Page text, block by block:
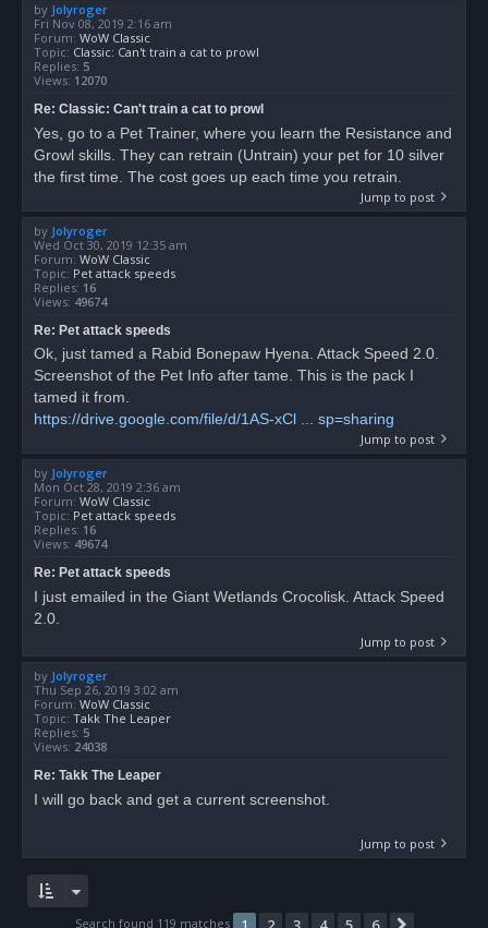
by Jolyroger
Fri Nov 08, 2019 2:16 am
Forum: WoW Classic
Topic: Classic: Can't train a cat to prowl
Replies: 5
Views: 12070
Re: Classic: Can't train a cat to prowl
Yes, go to a Pet Trainer, where you learn the Resistance and
Growl skills. They can retrain (Untrain) your pet for 10 silver
the first time. The cost goes up each time you retrain.
Jump to post
by Jolyroger
Wed Oct 30, 2019 12:35 am
Forum: WoW Classic
Topic: Pet attack speeds
Replies: 16
Views: 49674
Re: Pet attack speeds
Ok, just tamed a Rabid Bonepaw Hyena. Attack Speed 2.0.
Screenshot of the Pet Info after tame. This is the pack I
tamed it from.
https://drive.google.com/file/d/1AS-xCl ... sp=sharing
Jump to post
by Jolyroger
Mon Oct 28, 2019 2:36 am
Forum: WoW Classic
Topic: Pet attack speeds
Replies: 16
Views: 49674
Re: Pet attack speeds
I just emailed in the Giant Wetlands Crocolisk. Attack Speed
2.0.
Jump to post
by Jolyroger
Thu Sep 26, 2019 3:02 am
Forum: WoW Classic
Topic: Takk The Leaper
Replies: 5
Views: 24038
Re: Takk The Leaper
I will go back and get a current screenshot.
Jump to post
Search found 119 matches